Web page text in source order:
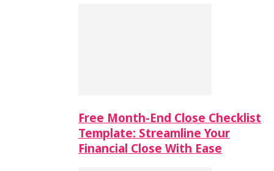
Free Month-End Close Checklist
Template: Streamline Your
Financial Close With Ease